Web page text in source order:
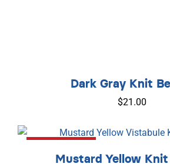
Dark Gray Knit
$21.00
Mustard Yellow Knit